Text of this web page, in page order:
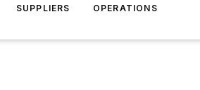
SUPPLIERS OPERATIONS